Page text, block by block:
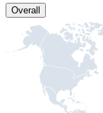
Overall